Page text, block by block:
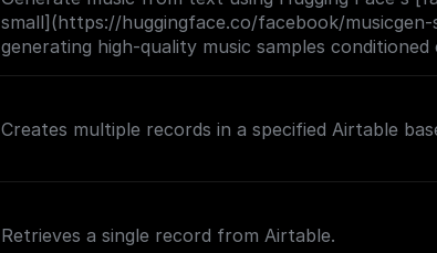
small](https://huggingface.co/facebook/
generating high-quality music samples
audio prompts.
Creates multiple records in a specified Airtable
Retrieves a single record from Airtable.